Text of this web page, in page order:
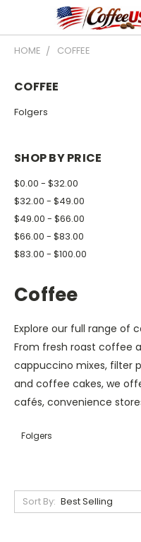
HOME COFFEE
COFFEE
Folgers
SHOP BY PRICE
$0.00 - $32.00
$32.00 - $49.00
$49.00 - $66.00
$66.00 - $83.00
$83.00 - $100.00
Coffee
Explore our full range of
From fresh roast coffee
cappuccino mixes, filter
and coffee cakes, we
cafés, convenience
Folgers
Sort By: